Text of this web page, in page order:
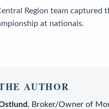
Region team captured
at nationals.
AUTHOR
, Broker/Owner of